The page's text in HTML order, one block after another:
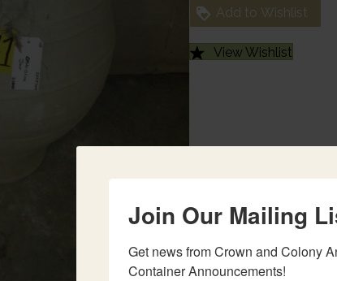
Add to Wishlist
View Wishlist
Join Our Mailing
Get news from Crown and Colony
Container Announcements!